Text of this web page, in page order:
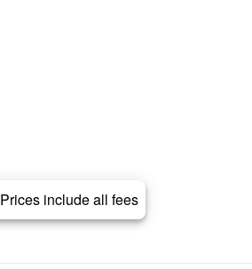
Prices include all fees